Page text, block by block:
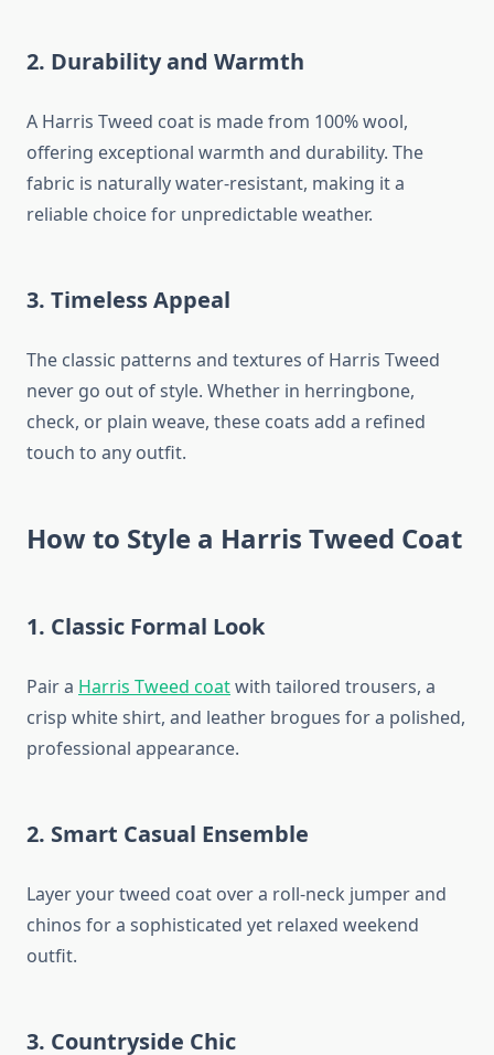
2. Durability and Warmth
A Harris Tweed coat is made from 100% wool,
offering exceptional warmth and durability. The
fabric is naturally water-resistant, making it a
reliable choice for unpredictable weather.
3. Timeless Appeal
The classic patterns and textures of Harris Tweed
never go out of style. Whether in herringbone,
check, or plain weave, these coats add a refined
touch to any outfit.
How to Style a Harris Tweed Coat
1. Classic Formal Look
Pair a Harris Tweed coatwith tailored trousers, a
crisp white shirt, and leather brogues for a polished,
professional appearance.
2. Smart Casual Ensemble
Layer your tweed coat over a roll-neck jumper and
chinos for a sophisticated yet relaxed weekend
outfit.
3. Countryside Chic